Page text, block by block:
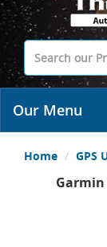
Our Menu
Home GPS